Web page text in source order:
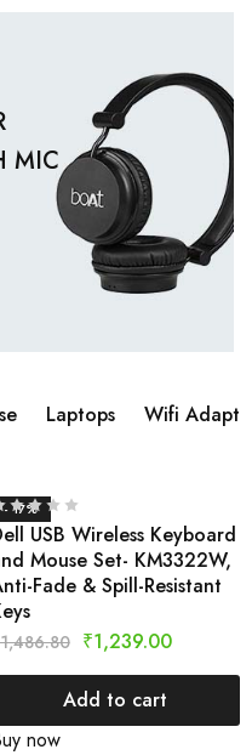
MIC
Laptops Wifi
- 17%
USB Wireless Keyboard
Mouse Set- KM3322W,
Fade & Spill-Resistant
1,486.80 ₹1,239.00
Add to cart
now